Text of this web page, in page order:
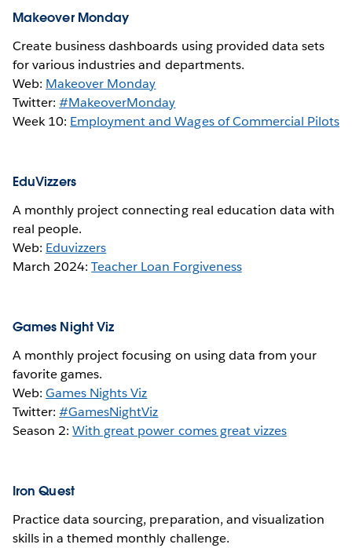
Makeover Monday
Create business dashboards using provided data sets
for various industries and departments.
Web: Makeover Monday
Twitter:#MakeoverMonday
Week 10: Employment and Wages of Commercial Pilots
EduVizzers
A monthly project connecting real education data with
real people.
Web: Eduvizzers
March 2024:Teacher Loan Forgiveness
Games Night Viz
A monthly project focusing on using data from your
favorite games.
Web:Games Nights Viz
Twitter:#GamesNightViz
Season 2:With great power comes great vizzes
Iron Quest
Practice data sourcing, preparation, and visualization
skills in a themed monthly challenge.